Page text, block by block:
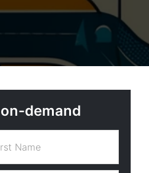
demand